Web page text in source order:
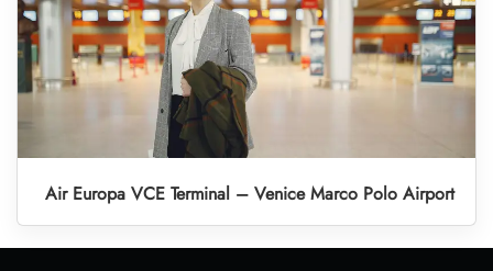
Air Europa VCE Terminal – Venice Marco Polo Airport